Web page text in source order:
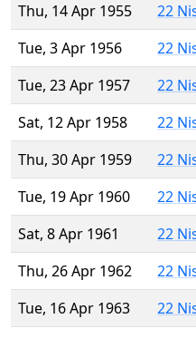
Thu, 14 Apr 1955
22
Tue, 3 Apr 1956
22
Tue, 23 Apr 1957
22
Sat, 12 Apr 1958
22
Thu, 30 Apr 1959
22
Tue, 19 Apr 1960
22
Sat, 8 Apr 1961
22
Thu, 26 Apr 1962
22
Tue, 16 Apr 1963
22